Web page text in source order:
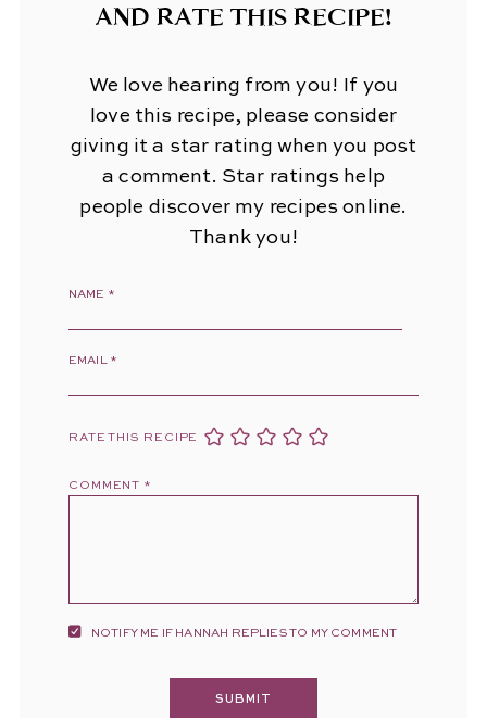
AND RATE THIS RECIPE!
We love hearing from you! If you
love this recipe, please consider
giving it a star rating when you post
a comment. Star ratings help
people discover my recipes online.
Thank you!
NAME *
EMAIL *
RATE THIS RECIPE
COMMENT *
NOTIFY ME IF HANNAH REPLIES TO MY COMMENT